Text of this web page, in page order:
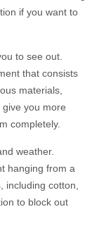
if you want to
to see out.
that consists
materials,
you more
completely.
weather.
hanging from a
including cotton,
to block out